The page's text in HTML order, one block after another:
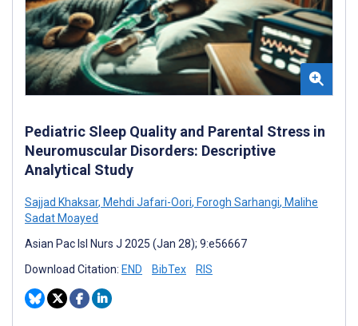
Pediatric Sleep Quality and Parental Stress in
Neuromuscular Disorders: Descriptive
Analytical Study
Sajjad Khaksar, Mehdi Jafari-Oori, Forogh Sarhangi, Malihe
Sadat Moayed
Asian Pac Isl Nurs J 2025 (Jan 28); 9:e56667
Download Citation: END BibTex RIS